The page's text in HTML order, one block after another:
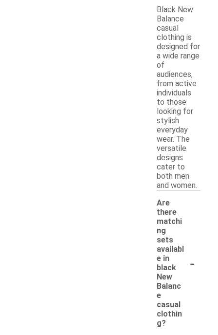
Black New
Balance
casual
clothing is
designed for
a wide range
of
audiences,
from active
individuals
to those
looking for
stylish
everyday
wear. The
versatile
designs
cater to
both men
and women.
Are
there
matchi
ng
sets
availabl
e in
black
New
Balanc
e
casual
clothin
g?
-